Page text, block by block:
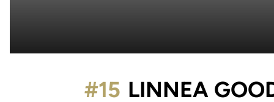
LINNEA
#15